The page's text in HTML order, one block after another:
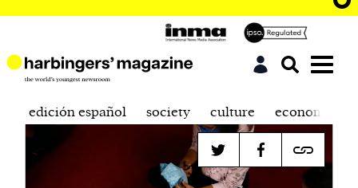
edición español society culture economics